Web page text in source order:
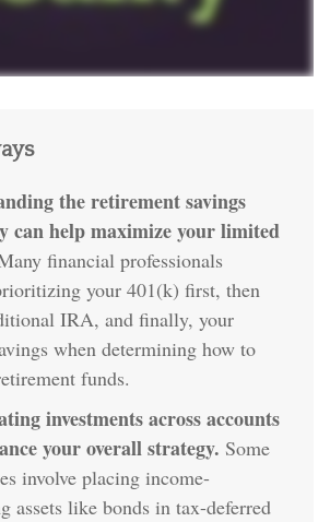
the retirement savings
can help maximize your limited
financial professionals
your 401(k) first, then
IRA, and finally, your
when determining how to
funds.
investments across accounts
your overall strategy. Some
involve placing income-
assets like bonds in tax-deferred